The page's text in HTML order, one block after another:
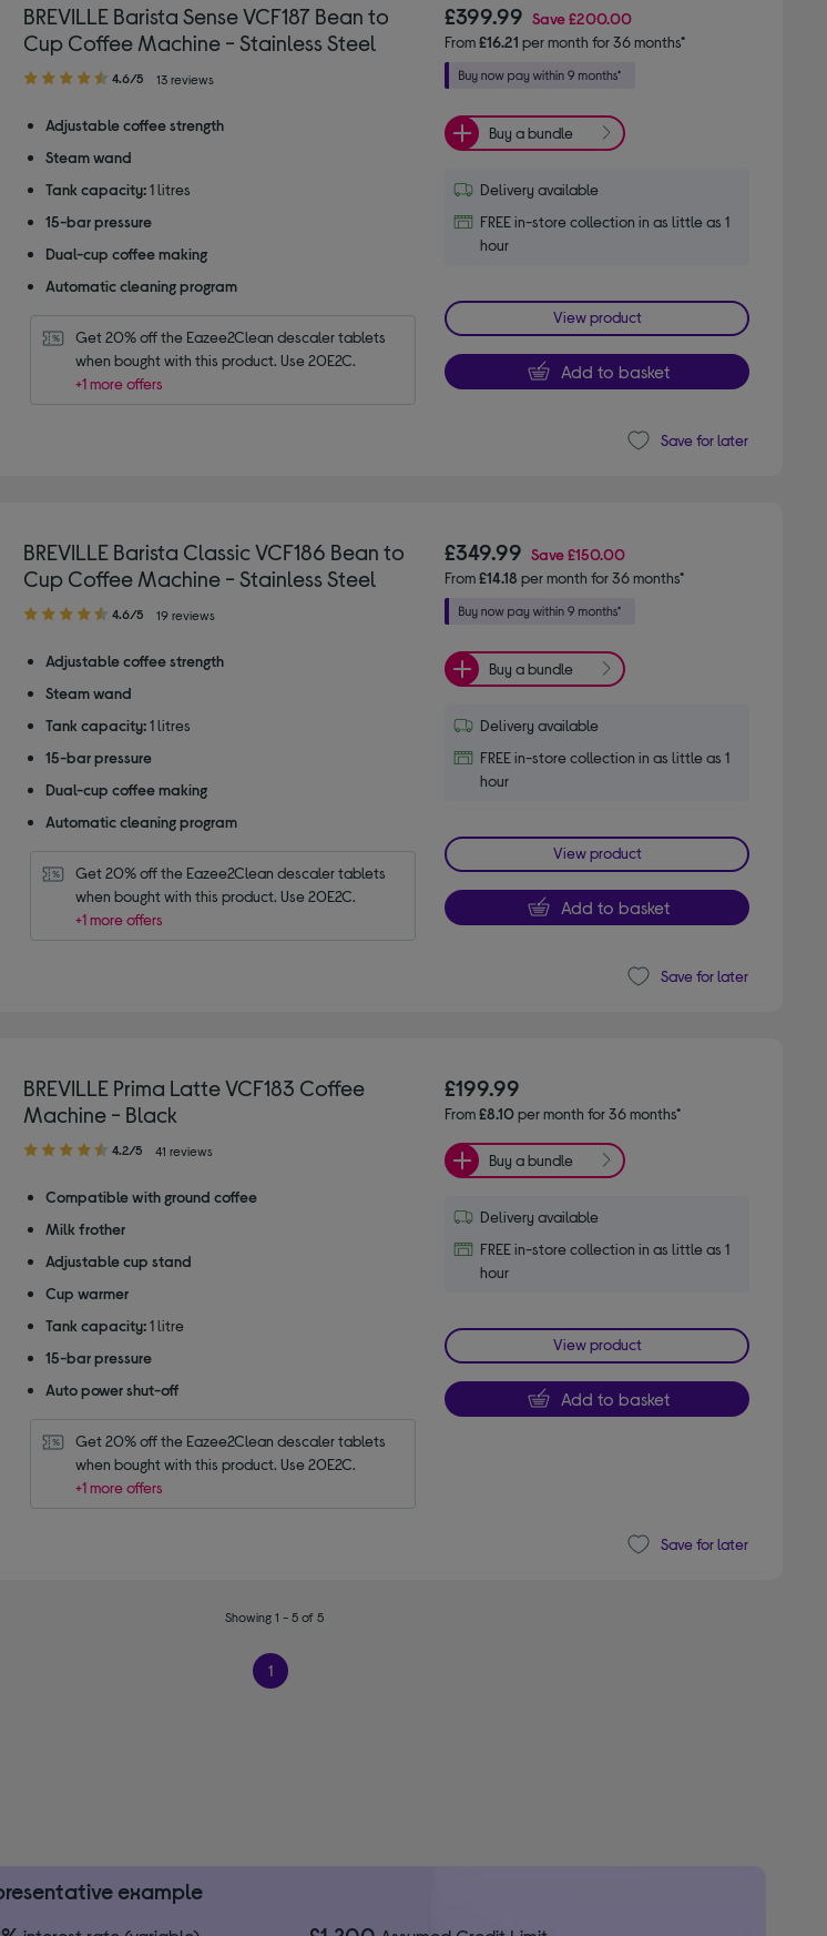
BREVILLE Barista Sense VCF187 Bean to
Cup Coffee Machine - Stainless Steel
4.60
of
stars
4.6/5 13 reviews
Adjustable coffee strength
Steam wand
Tank capacity: 1 litres
15-bar pressure
Dual-cup coffee making
Automatic cleaning program
Get 20% off the Eazee2Clean descaler tablets
when bought with this product. Use 20E2C.
+1 more offers
£399.99 Save£200.00
From£16.21 per month for 36 months*
Buy a bundle
Delivery available
FREE in-store collection in as little as 1
hour
View product
Add to basket
Save for later
BREVILLE Barista Classic VCF186 Bean to
Cup Coffee Machine - Stainless Steel
4.60
of
stars
4.6/5 19 reviews
Adjustable coffee strength
Steam wand
Tank capacity: 1 litres
15-bar pressure
Dual-cup coffee making
Automatic cleaning program
Get 20% off the Eazee2Clean descaler tablets
when bought with this product. Use 20E2C.
+1 more offers
£349.99 Save£150.00
From£14.18 per month for 36 months*
Buy a bundle
Delivery available
FREE in-store collection in as little as 1
hour
View product
Add to basket
Save for later
BREVILLE Prima Latte VCF183 Coffee
Machine - Black
4.20
of
stars
4.2/5 41 reviews
Compatible with ground coffee
Milk frother
Adjustable cup stand
Cup warmer
Tank capacity: 1 litre
15-bar pressure
Auto power shut-off
Get 20% off the Eazee2Clean descaler tablets
when bought with this product. Use 20E2C.
+1 more offers
£199.99
From£8.10per month for 36 months*
Buy a bundle
Delivery available
FREE in-store collection in as little as 1
hour
View product
Add to basket
Save for later
Showing 1 - 5 of 5
1
example